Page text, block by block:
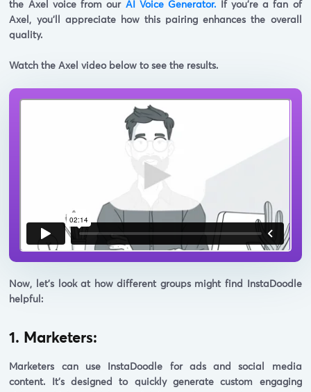
the Axel voice from our AI Voice Generator. If you're a fan of
Axel, you'll appreciate how this pairing enhances the overall
quality.
Watch the Axel video below to see the results.
Now, let's look at how different groups might find InstaDoodle
helpful:
1. Marketers:
Marketers can use InstaDoodle for ads and social media
content. It's designed to quickly generate custom engaging